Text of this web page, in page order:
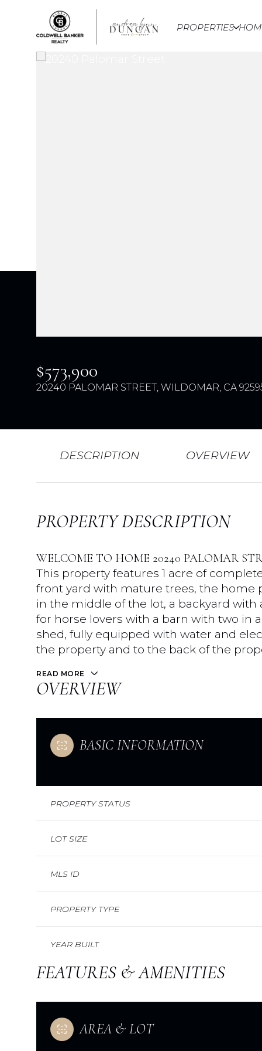
PROPERTIES
$573,900
20240 PALOMAR STREET, WILDOMAR, CA
DESCRIPTION OVERVIEW
PROPERTY DESCRIPTION
WELCOME TO HOME 20240 PALOMAR
This property features 1 acre of
front yard with mature trees, the home
in the middle of the lot, a backyard
for horse lovers with a barn with two in
shed, fully equipped with water and
the property and to the back of the
READ MORE
OVERVIEW
BASIC INFORMATION
PROPERTY STATUS
LOT SIZE
MLS ID
PROPERTY TYPE
YEAR BUILT
FEATURES & AMENITIES
AREA & LOT